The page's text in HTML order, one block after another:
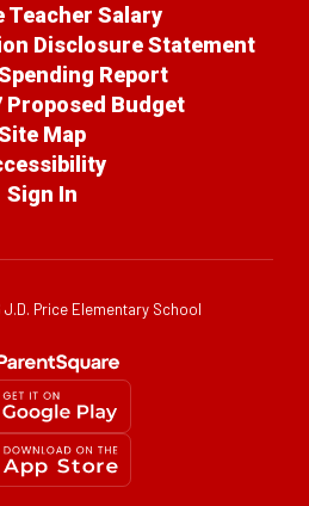
Teacher Salary
Disclosure Statement
Report
Proposed Budget
Map
Sign In
Price Elementary School